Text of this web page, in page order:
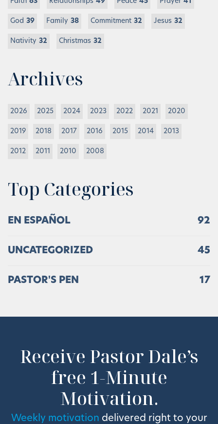
God 39 Family 38 Commitment 32 Jesus 32
Nativity 32 Christmas 32
Archives
2026 2025 2024 2023 2022 2021 2020
2019 2018 2017 2016 2015 2014 2013
2012 2011 2010 2008
Top Categories
EN ESPAÑOL 92
UNCATEGORIZED 45
PASTOR'S PEN 17
Receive Pastor Dale’s
free 1-Minute
Motivation.
Weekly motivation delivered right to your